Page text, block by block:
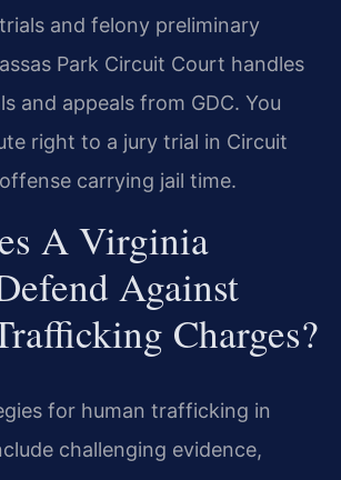
and felony preliminary
Park Circuit Court handles
and appeals from GDC. You
right to a jury trial in Circuit
carrying jail time.
A Virginia
Against
Charges?
for human trafficking in
challenging evidence,